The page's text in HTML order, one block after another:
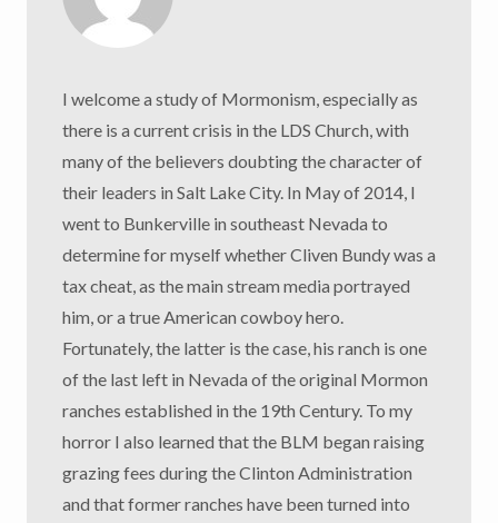
I welcome a study of Mormonism, especially as
there is a current crisis in the LDS Church, with
many of the believers doubting the character of
their leaders in Salt Lake City. In May of 2014, I
went to Bunkerville in southeast Nevada to
determine for myself whether Cliven Bundy was a
tax cheat, as the main stream media portrayed
him, or a true American cowboy hero.
Fortunately, the latter is the case, his ranch is one
of the last left in Nevada of the original Mormon
ranches established in the 19th Century. To my
horror I also learned that the BLM began raising
grazing fees during the Clinton Administration
and that former ranches have been turned into